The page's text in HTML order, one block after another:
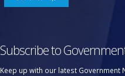
Subscribe to
Keep up with our latest Government